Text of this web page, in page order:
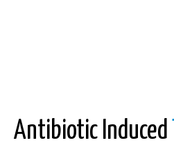
Antibiotic Induced